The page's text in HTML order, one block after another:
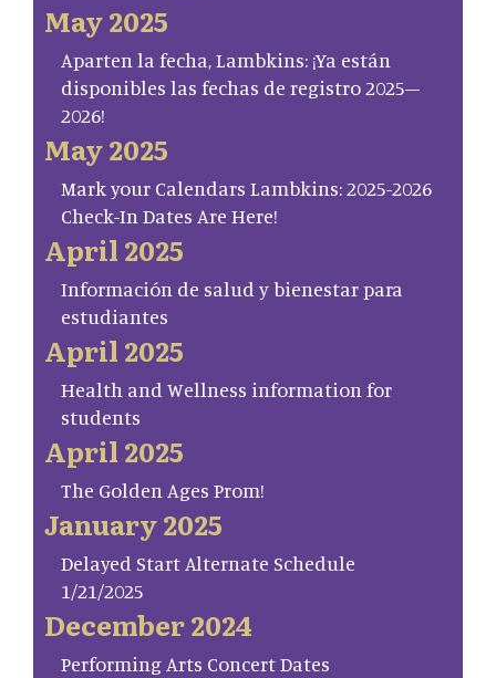
May 2025
Aparten la fecha, Lambkins: ¡Ya están
disponibles las fechas de registro 2025–
2026!
May 2025
Mark your Calendars Lambkins: 2025-2026
Check-In Dates Are Here!
April 2025
Información de salud y bienestar para
estudiantes
April 2025
Health and Wellness information for
students
April 2025
The Golden Ages Prom!
January 2025
Delayed Start Alternate Schedule
1/21/2025
December 2024
Performing Arts Concert Dates